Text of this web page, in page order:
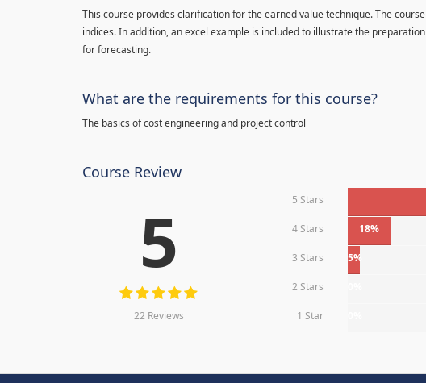
This course provides clarification for the earned value technique. The
indices. In addition, an excel example is included to illustrate the
for forecasting.
What are the requirements for this course?
The basics of cost engineering and project control
Course Review
5
22 Reviews
5 Stars
4 Stars 18%
3 Stars 5%
2 Stars
1 Star